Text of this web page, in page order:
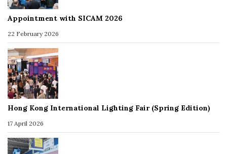
Appointment with SICAM 2026
22 February 2026
Hong Kong International Lighting Fair (Spring Edition)
17 April 2026